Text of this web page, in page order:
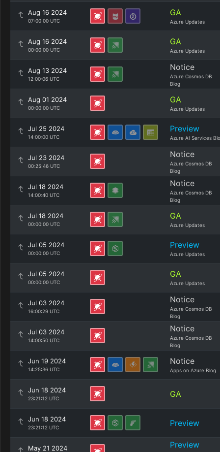
Aug 16 2024
07:00:00 UTC
GA
Azure Updates
Aug 16 2024
00:00:00 UTC
GA
Azure Updates
Aug 13 2024
12:00:06 UTC
Notice
Azure Cosmos DB
Blog
Aug 01 2024
00:00:00 UTC
GA
Azure Updates
Jul 25 2024
14:00:00 UTC
Preview
Azure AI Services
Jul 23 2024
00:25:46 UTC
Notice
Azure Cosmos DB
Blog
Jul 18 2024
14:00:40 UTC
Notice
Azure Cosmos DB
Blog
Jul 18 2024
00:00:00 UTC
GA
Azure Updates
Jul 05 2024
00:00:00 UTC
Preview
Azure Updates
Jul 05 2024
00:00:00 UTC
GA
Azure Updates
Jul 03 2024
16:00:29 UTC
Notice
Azure Cosmos DB
Blog
Jul 03 2024
14:00:50 UTC
Notice
Azure Cosmos DB
Blog
Jun 19 2024
14:25:36 UTC
Notice
Apps on Azure Blog
Jun 18 2024
23:21:12 UTC GA
Jun 18 2024
23:21:12 UTC Preview
May 21 2024 Preview